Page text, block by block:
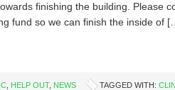
finishing the building. Please
fund so we can finish the inside of
HELP OUT, NEWS TAGGED WITH: